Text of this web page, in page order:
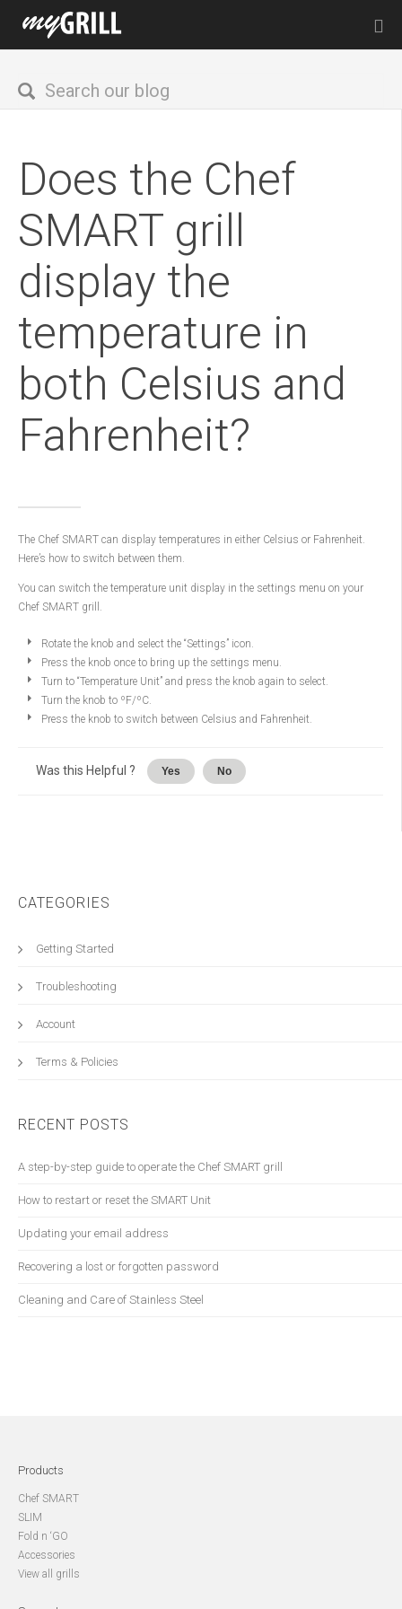
Does the Chef
SMART grill
display the
temperature in
both Celsius and
Fahrenheit?
The Chef SMART can display temperatures in either Celsius or Fahrenheit.
Here’s how to switch between them.
You can switch the temperature unit display in the settings menu on your
Chef SMART grill.
Rotate the knob and select the “Settings” icon.
Press the knob once to bring up the settings menu.
Turn to “Temperature Unit” and press the knob again to select.
Turn the knob to ºF/ºC.
Press the knob to switch between Celsius and Fahrenheit.
Was this Helpful ? Yes No
CATEGORIES
Getting Started
Troubleshooting
Account
Terms & Policies
RECENT POSTS
A step-by-step guide to operate the Chef SMART grill
How to restart or reset the SMART Unit
Updating your email address
Recovering a lost or forgotten password
Cleaning and Care of Stainless Steel
Products
Chef SMART
SLIM
Fold n ‘GO
Accessories
View all grills